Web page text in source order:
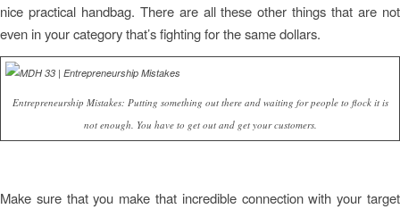
nice practical handbag. There are all these other things that are not
even in your category that’s fighting for the same dollars.
Entrepreneurship Mistakes: Putting something out there and waiting for people to flock it is
not enough. You have to get out and get your customers.
Make sure that you make that incredible connection with your target